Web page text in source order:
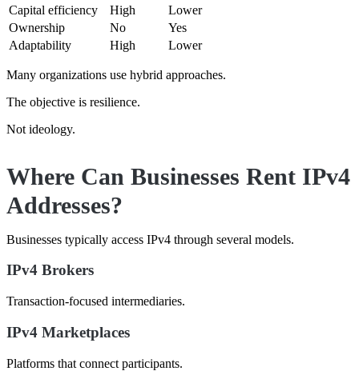
Capital efficiency
High
Lower
Ownership
No
Yes
Adaptability
High Lower
Many organizations use hybrid approaches.
The objective is resilience.
Not ideology.
Where Can Businesses Rent IPv4
Addresses?
Businesses typically access IPv4 through several models.
IPv4 Brokers
Transaction-focused intermediaries.
IPv4 Marketplaces
Platforms that connect participants.